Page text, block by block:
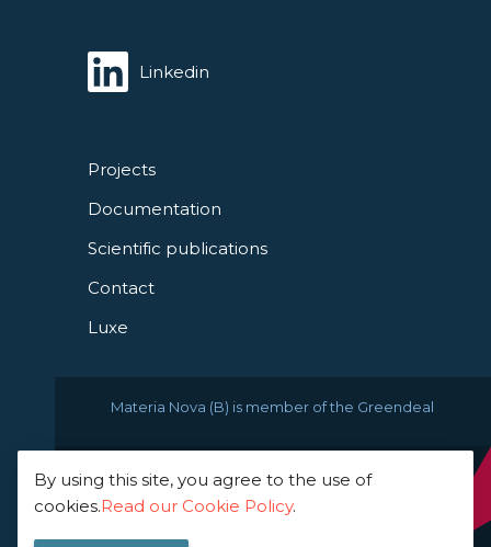
Projects
Documentation
Scientific publications
Contact
Luxe
Linkedin
Materia Nova (B) is member of the Greendeal
© 2021 Materia Nova -
innovation center
By using this site, you agree to the use of
cookies.Read our Cookie Policy.